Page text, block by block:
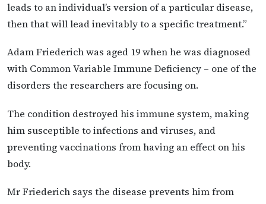
leads to an individual’s version of a particular disease,
then that will lead inevitably to a specific treatment.”
Adam Friederich was aged 19 when he was diagnosed
with Common Variable Immune Deficiency – one of the
disorders the researchers are focusing on.
The condition destroyed his immune system, making
him susceptible to infections and viruses, and
preventing vaccinations from having an effect on his
body.
Mr Friederich says the disease prevents him from